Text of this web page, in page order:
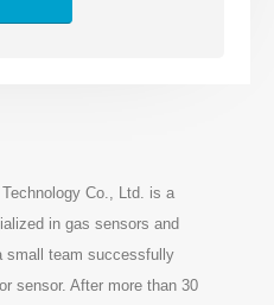
Co., Ltd. is a
in gas sensors and
small team successfully
sensor. After more than 30